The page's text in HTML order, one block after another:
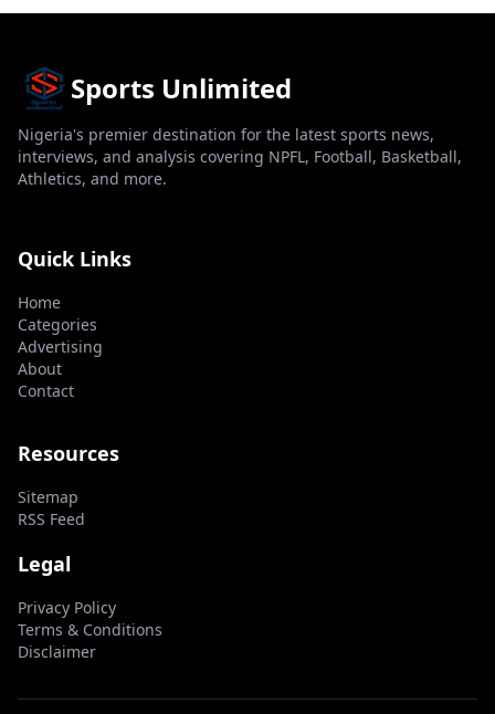
Sports Unlimited
Nigeria's premier destination for the latest sports news,
interviews, and analysis covering NPFL, Football, Basketball,
Athletics, and more.
Quick Links
Home
Categories
Advertising
About
Contact
Resources
Sitemap
RSS Feed
Legal
Privacy Policy
Terms & Conditions
Disclaimer